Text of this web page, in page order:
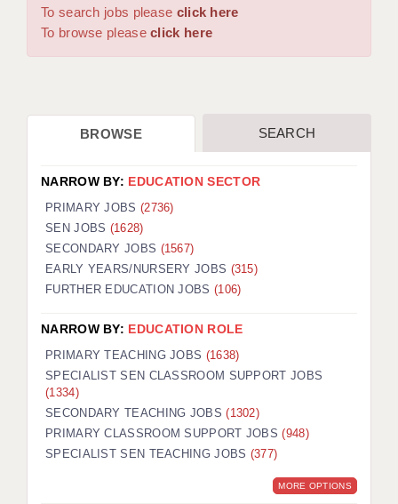
WORCESTER: 01905 887157
DBS UPDATE SERVICE
CDSS
REGISTER A VACANCY / CALL BACK
COVID CATCH UP TUITION
AWR CLIENT INFORMATION
TESTIMONIALS
SECURITY AND VETTING
KEEPING CHILDREN SAFE IN EDUCATION
GRADUATE TEACHING ASSISTANTS
To search jobs please click here
To browse pleaseclick here
BROWSE SEARCH
NARROW BY: EDUCATION SECTOR
PRIMARY JOBS (2736)
SEN JOBS (1628)
SECONDARY JOBS (1567)
EARLY YEARS/NURSERY JOBS (315)
FURTHER EDUCATION JOBS (106)
NARROW BY: EDUCATION ROLE
PRIMARY TEACHING JOBS (1638)
SPECIALIST SEN CLASSROOM SUPPORT JOBS
(1334)
SECONDARY TEACHING JOBS(1302)
PRIMARY CLASSROOM SUPPORT JOBS(948)
SPECIALIST SEN TEACHING JOBS (377)
MORE OPTIONS